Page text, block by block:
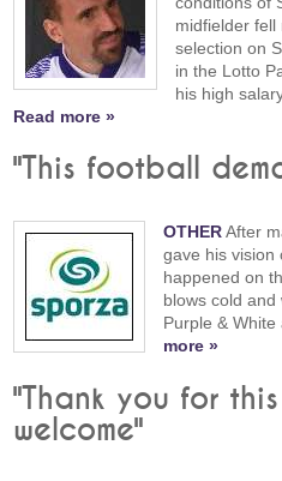
midfielder fell
selection on
in the Lotto
his high
Read more »
"This football
OTHERAfter
gave his vision
happened on
blows cold
Purple &
more »
"Thank you for
welcome"